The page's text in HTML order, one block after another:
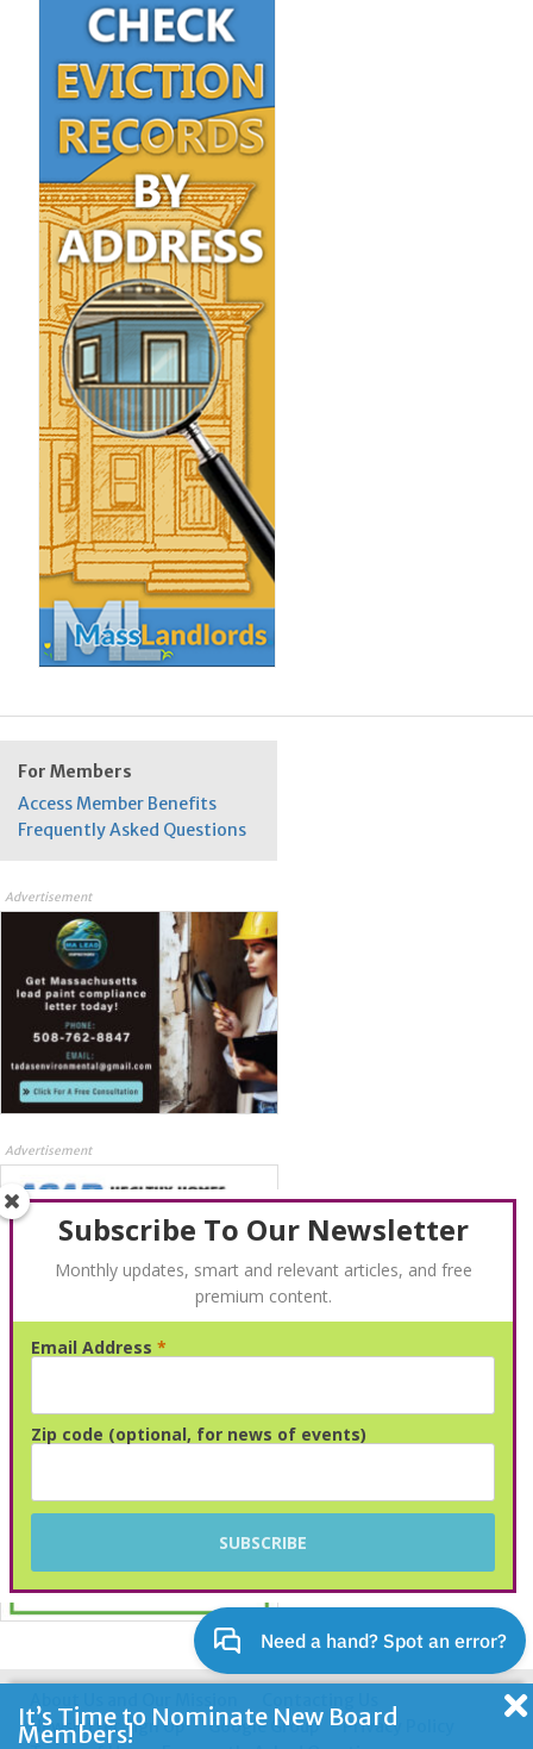
For Members
Access Member Benefits
Frequently Asked Questions
Advertisement
Advertisement
About Us and Our Mission
Newsletter Sign Up
Google Group
Privacy Policy
Subscribe To Our Newsletter
Monthly updates, smart and relevant articles, and free
premium content.
Email Address *
Zip code (optional, for news of events)
It’s Time to Nominate New Board
Members!